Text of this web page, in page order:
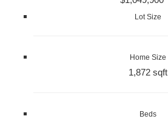
Lot Size
Home Size
1,872 sqft
Beds